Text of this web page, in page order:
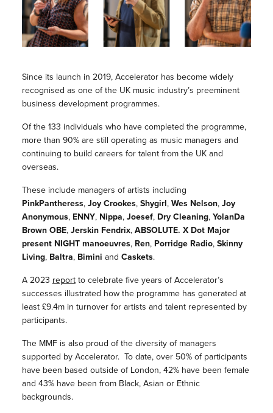
Since its launch in 2019, Accelerator has become widely
recognised as one of the UK music industry’s preeminent
business development programmes.
Of the 133 individuals who have completed the programme,
more than 90% arestill operating as music managers and
continuing to build careers for talent from the UK and
overseas.
These include managers of artists including
PinkPantheress,Joy Crookes,Shygirl,Wes Nelson,Joy
Anonymous, ENNY, Nippa,Joesef, Dry Cleaning,YolanDa
Brown OBE,Jerskin Fendrix,ABSOLUTE. X Dot Major
present NIGHT manoeuvres, Ren, Porridge Radio,Skinny
Living, Baltra, Bimini and Caskets.
A 2023reportto celebrate five years of Accelerator’s
successes illustrated how the programme has generated at
least £9.4m in turnover for artists and talent represented by
participants.
The MMF is also proud of the diversity of managers
supported by Accelerator. To date, over 50% of participants
have been based outside of London, 42% have been female
and 43% have been from Black, Asian or Ethnic
backgrounds.